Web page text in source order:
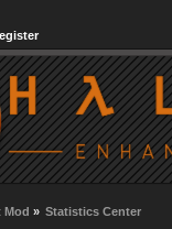
Mod » Statistics Center